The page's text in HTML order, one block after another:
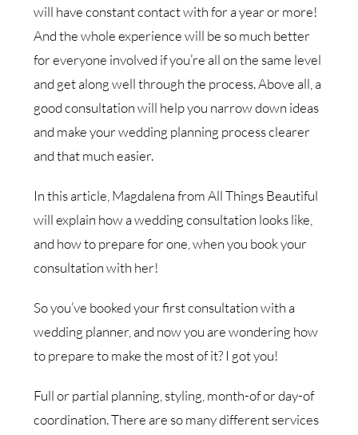
will have constant contact with for a year or more!
And the whole experience will be so much better
for everyone involved if you’re all on the same level
and get along well through the process. Above all, a
good consultation will help you narrow down ideas
and make your wedding planning process clearer
and that much easier.
In this article, Magdalena from All Things Beautiful
will explain how a wedding consultation looks like,
and how to prepare for one, when you book your
consultation with her!
So you’ve booked your first consultation with a
wedding planner, and now you are wondering how
to prepare to make the most of it? I got you!
Full or partial planning, styling, month-of or day-of
coordination. There are so many different services